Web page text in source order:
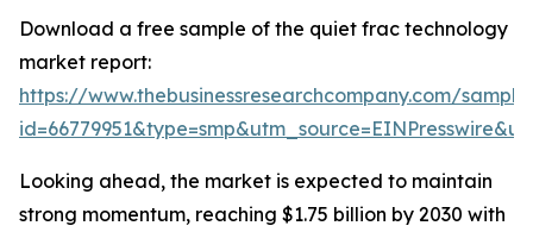
Download a free sample of the quiet frac technology
market report:
https://www.thebusinessresearchcompany.com/
Looking ahead, the market is expected to maintain
strong momentum, reaching $1.75 billion by 2030 with